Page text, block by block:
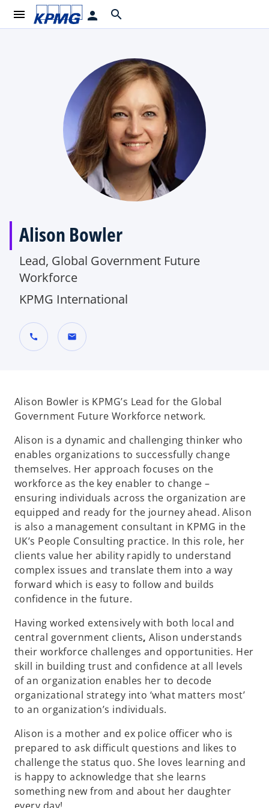
menu person search
Alison Bowler
Lead, Global Government Future
Workforce
KPMG International
call mail
Alison Bowler is KPMG’s Lead for the Global
Government Future Workforce network.
Alison is a dynamic and challenging thinker who
enables organizations to successfully change
themselves. Her approach focuses on the
workforce as the key enabler to change –
ensuring individuals across the organization are
equipped and ready for the journey ahead. Alison
is also a management consultant in KPMG in the
UK’s People Consulting practice. In this role, her
clients value her ability rapidly to understand
complex issues and translate them into a way
forward which is easy to follow and builds
confidence in the future.
Having worked extensively with both local and
central government clients, Alison understands
their workforce challenges and opportunities. Her
skill in building trust and confidence at all levels
of an organization enables her to decode
organizational strategy into ‘what matters most’
to an organization’s individuals.
Alison is a mother and ex police officer who is
prepared to ask difficult questions and likes to
challenge the status quo. She loves learning and
is happy to acknowledge that she learns
something new from and about her daughter